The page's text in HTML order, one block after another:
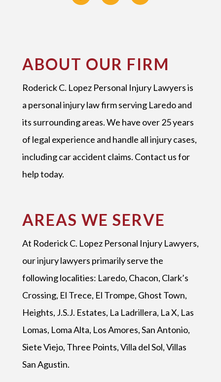
ABOUT OUR FIRM
Roderick C. Lopez Personal Injury Lawyers is
a personal injury law firm serving Laredo and
its surrounding areas. We have over 25 years
of legal experience and handle all injury cases,
including car accident claims. Contact us for
help today.
AREAS WE SERVE
At Roderick C. Lopez Personal Injury Lawyers,
our injury lawyers primarily serve the
following localities: Laredo, Chacon, Clark’s
Crossing, El Trece, El Trompe, Ghost Town,
Heights, J.S.J. Estates, La Ladrillera, La X, Las
Lomas, Loma Alta, Los Amores, San Antonio,
Siete Viejo, Three Points, Villa del Sol, Villas
San Agustin.